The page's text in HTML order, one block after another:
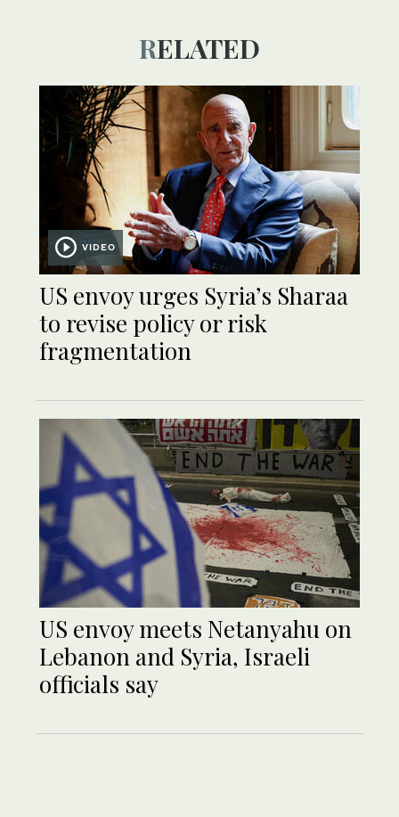
RELATED
VIDEO
US envoy urges Syria’s Sharaa
to revise policy or risk
fragmentation
US envoy meets Netanyahu on
Lebanon and Syria, Israeli
officials say